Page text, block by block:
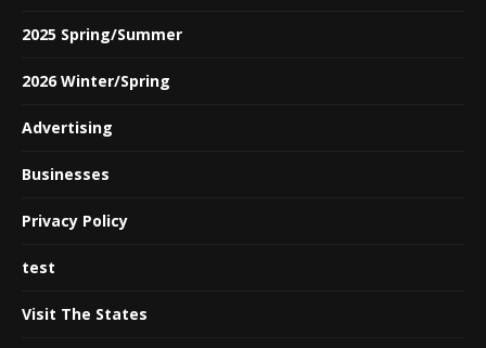
2025 Spring/Summer
2026 Winter/Spring
Advertising
Businesses
Privacy Policy
test
Visit The States